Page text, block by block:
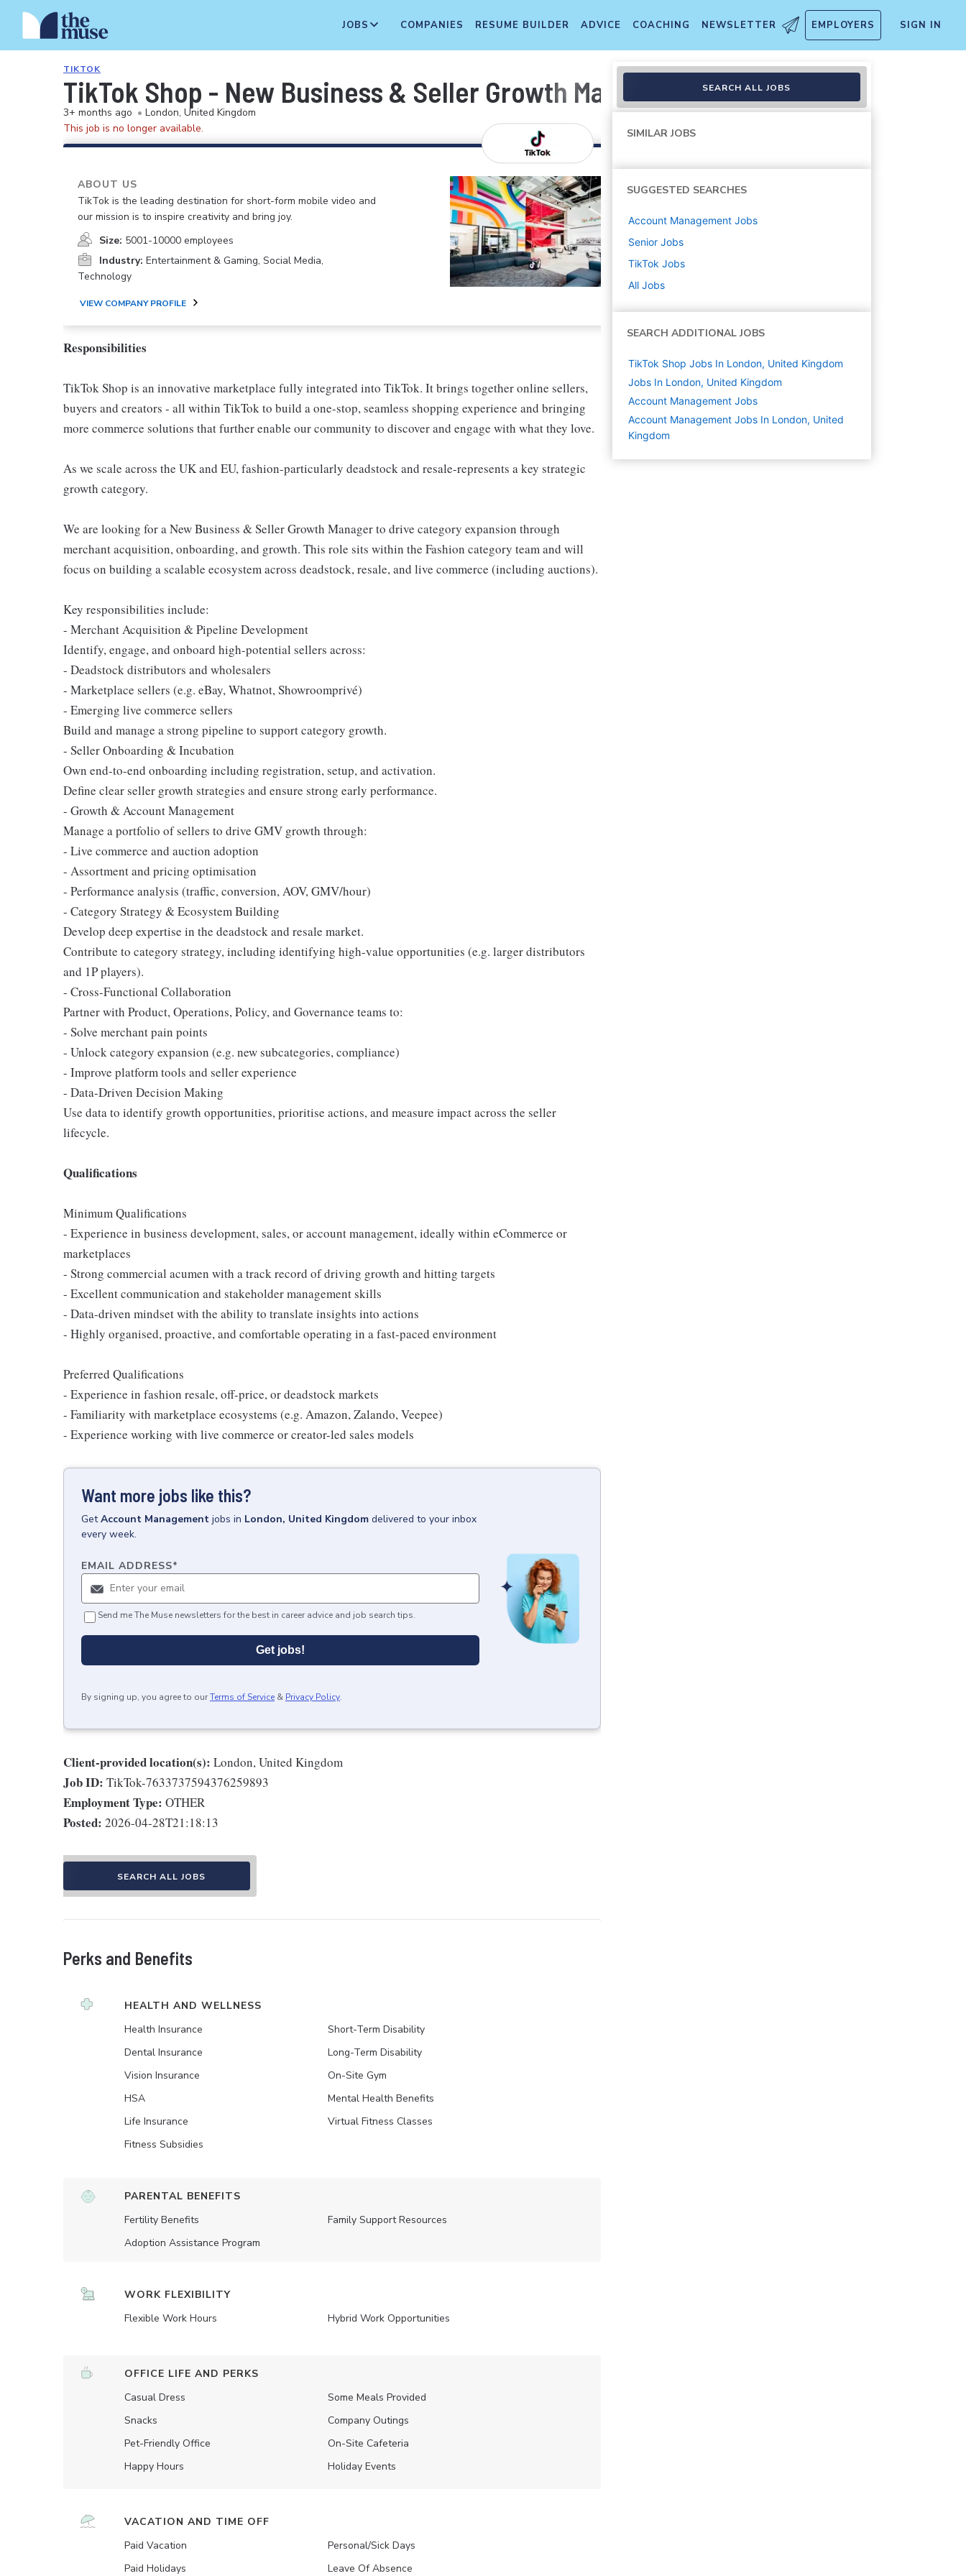
JOBS COMPANIES RESUME BUILDER ADVICE COACHING NEWSLETTER EMPLOYERS SIGN IN
TIKTOK
TikTok Shop - New Business & Seller Growth Manager (Fashion - Pre-loved,
3+ months ago • London, United Kingdom
This job is no longer available.
ABOUT US
TikTok is the leading destination for short-form mobile video and
our mission is to inspire creativity and bring joy.
Size: 5001-10000 employees
Industry: Entertainment & Gaming, Social Media,
Technology
VIEW COMPANY PROFILE
Responsibilities
TikTok Shop is an innovative marketplace fully integrated into TikTok. It brings together online sellers,
buyers and creators - all within TikTok to build a one-stop, seamless shopping experience and bringing
more commerce solutions that further enable our community to discover and engage with what they love.
As we scale across the UK and EU, fashion-particularly deadstock and resale-represents a key strategic
growth category.
We are looking for a New Business & Seller Growth Manager to drive category expansion through
merchant acquisition, onboarding, and growth. This role sits within the Fashion category team and will
focus on building a scalable ecosystem across deadstock, resale, and live commerce (including auctions).
Key responsibilities include:
- Merchant Acquisition & Pipeline Development
Identify, engage, and onboard high-potential sellers across:
- Deadstock distributors and wholesalers
- Marketplace sellers (e.g. eBay, Whatnot, Showroomprivé)
- Emerging live commerce sellers
Build and manage a strong pipeline to support category growth.
- Seller Onboarding & Incubation
Own end-to-end onboarding including registration, setup, and activation.
Define clear seller growth strategies and ensure strong early performance.
- Growth & Account Management
Manage a portfolio of sellers to drive GMV growth through:
- Live commerce and auction adoption
- Assortment and pricing optimisation
- Performance analysis (traffic, conversion, AOV, GMV/hour)
- Category Strategy & Ecosystem Building
Develop deep expertise in the deadstock and resale market.
Contribute to category strategy, including identifying high-value opportunities (e.g. larger distributors
and 1P players).
- Cross-Functional Collaboration
Partner with Product, Operations, Policy, and Governance teams to:
- Solve merchant pain points
- Unlock category expansion (e.g. new subcategories, compliance)
- Improve platform tools and seller experience
- Data-Driven Decision Making
Use data to identify growth opportunities, prioritise actions, and measure impact across the seller
lifecycle.
Qualifications
Minimum Qualifications
- Experience in business development, sales, or account management, ideally within eCommerce or
marketplaces
- Strong commercial acumen with a track record of driving growth and hitting targets
- Excellent communication and stakeholder management skills
- Data-driven mindset with the ability to translate insights into actions
- Highly organised, proactive, and comfortable operating in a fast-paced environment
Preferred Qualifications
- Experience in fashion resale, off-price, or deadstock markets
- Familiarity with marketplace ecosystems (e.g. Amazon, Zalando, Veepee)
- Experience working with live commerce or creator-led sales models
Want more jobs like this?
GetAccount Management jobs in London, United Kingdom delivered to your inbox
every week.
EMAIL ADDRESS*
Send me The Muse newsletters for the best in career advice and job search tips.
Get jobs!
By signing up, you agree to ourTerms of Service & Privacy Policy.
Client-provided location(s): London, United Kingdom
Job ID: TikTok-7633737594376259893
Employment Type: OTHER
Posted: 2026-04-28T21:18:13
SEARCH ALL JOBS
Perks and Benefits
HEALTH AND WELLNESS
Health Insurance
Dental Insurance
Vision Insurance
HSA
Life Insurance
Fitness Subsidies
Short-Term Disability
Long-Term Disability
On-Site Gym
Mental Health Benefits
Virtual Fitness Classes
PARENTAL BENEFITS
Fertility Benefits
Adoption Assistance Program
Family Support Resources
WORK FLEXIBILITY
Flexible Work Hours
Hybrid Work Opportunities
OFFICE LIFE AND PERKS
Casual Dress
Snacks
Pet-Friendly Office
Happy Hours
Some Meals Provided
Company Outings
On-Site Cafeteria
Holiday Events
VACATION AND TIME OFF
Paid Vacation
Paid Holidays
Personal/Sick Days
Leave Of Absence
SEARCH ALL JOBS
SIMILAR JOBS
SUGGESTED SEARCHES
Account Management Jobs
Senior Jobs
TikTok Jobs
All Jobs
SEARCH ADDITIONAL JOBS
TikTok Shop Jobs In London, United Kingdom
Jobs In London, United Kingdom
Account Management Jobs
Account Management Jobs In London, United
Kingdom